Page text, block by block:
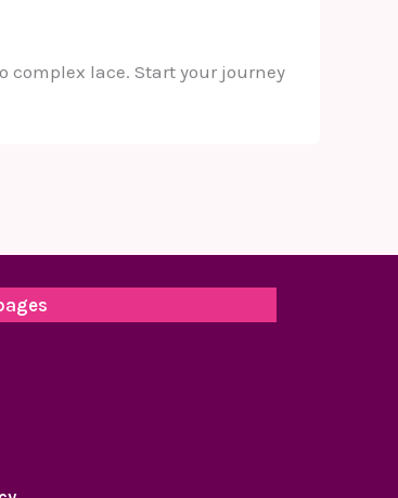
complex lace. Start your journey